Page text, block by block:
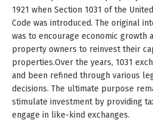
1921 when Section 1031 of the
Code was introduced. The original
was to encourage economic growth
property owners to reinvest their
properties.Over the years, 1031
and been refined through various
decisions. The ultimate purpose
stimulate investment by providing
engage in like-kind exchanges.